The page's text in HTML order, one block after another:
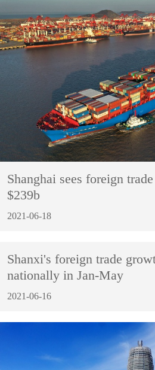
Shanghai sees foreign
$239b
2021-06-18
Shanxi's foreign trade
nationally in Jan-May
2021-06-16